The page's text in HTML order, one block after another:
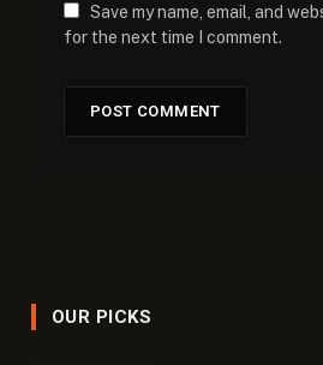
Save my name, email, and
for the next time I comment.
OUR PICKS